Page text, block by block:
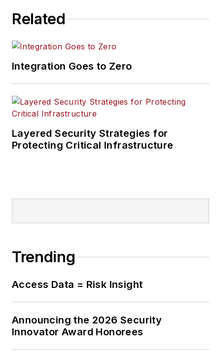
Related
Integration Goes to Zero
Layered Security Strategies for
Protecting Critical Infrastructure
Trending
Access Data = Risk Insight
Announcing the 2026 Security
Innovator Award Honorees